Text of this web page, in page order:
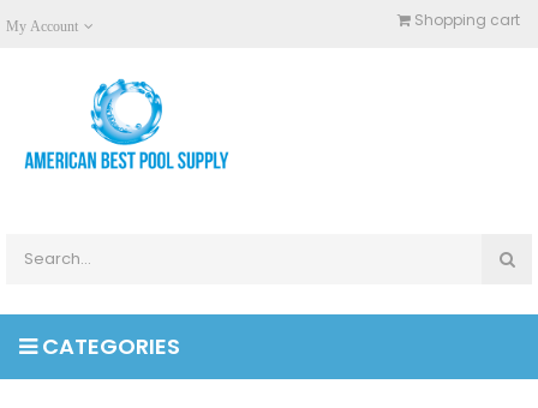
My Account Shopping cart
CATEGORIES